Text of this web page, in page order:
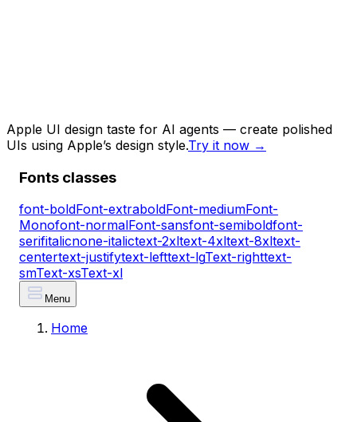
Apple UI design taste for AI agents — create polished
UIs using Apple’s design style.Try it now →
Fonts classes
font-boldFont-extraboldFont-mediumFont-
Monofont-normalFont-sansfont-semiboldfont-
serifitalicnone-italictext-2xltext-4xltext-8xltext-
centertext-justifytext-lefttext-lgText-righttext-
smText-xsText-xl
Menu
Home